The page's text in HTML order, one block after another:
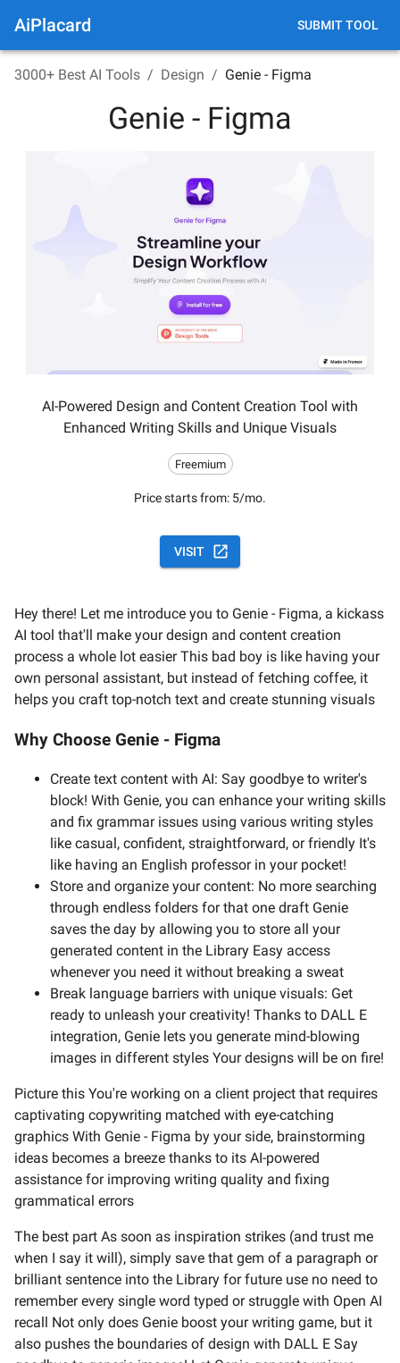
AiPlacard SUBMIT TOOL
3000+ Best AI Tools / Design / Genie - Figma
Genie - Figma
AI-Powered Design and Content Creation Tool with
Enhanced Writing Skills and Unique Visuals
Freemium
Price starts from: 5/mo.
VISIT
Hey there! Let me introduce you to Genie - Figma, a kickass
AI tool that'll make your design and content creation
process a whole lot easier This bad boy is like having your
own personal assistant, but instead of fetching coffee, it
helps you craft top-notch text and create stunning visuals
Why Choose Genie - Figma
Create text content with AI: Say goodbye to writer's
block! With Genie, you can enhance your writing skills
and fix grammar issues using various writing styles
like casual, confident, straightforward, or friendly It's
like having an English professor in your pocket!
Store and organize your content: No more searching
through endless folders for that one draft Genie
saves the day by allowing you to store all your
generated content in the Library Easy access
whenever you need it without breaking a sweat
Break language barriers with unique visuals: Get
ready to unleash your creativity! Thanks to DALL E
integration, Genie lets you generate mind-blowing
images in different styles Your designs will be on fire!
Picture this You're working on a client project that requires
captivating copywriting matched with eye-catching
graphics With Genie - Figma by your side, brainstorming
ideas becomes a breeze thanks to its AI-powered
assistance for improving writing quality and fixing
grammatical errors
The best part As soon as inspiration strikes (and trust me
when I say it will), simply save that gem of a paragraph or
brilliant sentence into the Library for future use no need to
remember every single word typed or struggle with Open AI
recall Not only does Genie boost your writing game, but it
also pushes the boundaries of design with DALL E Say